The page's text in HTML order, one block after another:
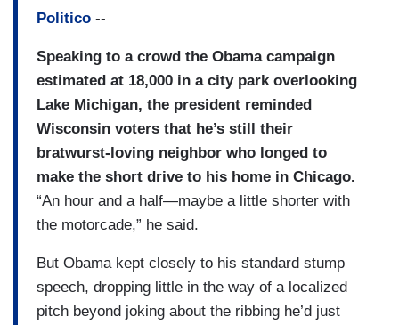
Politico --
Speaking to a crowd the Obama campaign
estimated at 18,000 in a city park overlooking
Lake Michigan, the president reminded
Wisconsin voters that he’s still their
bratwurst-loving neighbor who longed to
make the short drive to his home in Chicago.
“An hour and a half—maybe a little shorter with
the motorcade,” he said.
But Obama kept closely to his standard stump
speech, dropping little in the way of a localized
pitch beyond joking about the ribbing he’d just